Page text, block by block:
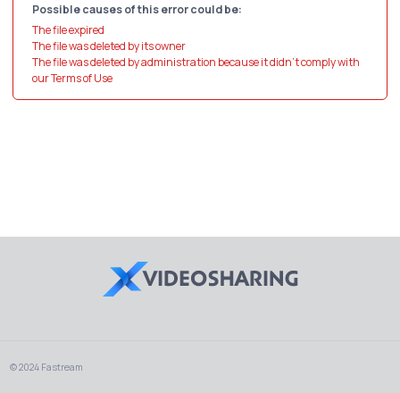
Possible causes of this error could be:
The file expired
The file was deleted by its owner
The file was deleted by administration because it didn't comply with
our Terms of Use
© 2024 Fastream